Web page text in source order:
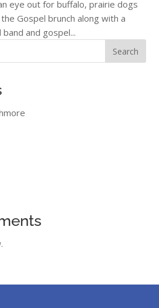
eye out for buffalo, prairie dogs
Gospel brunch along with a
and gospel...
Search